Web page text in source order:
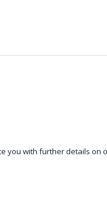
you with further details on